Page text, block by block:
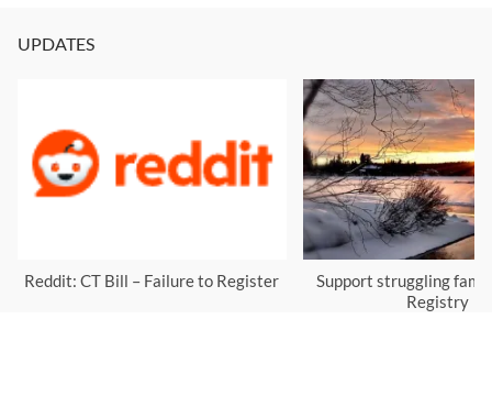
UPDATES
Reddit: CT Bill – Failure to Register
Support struggling
Registry